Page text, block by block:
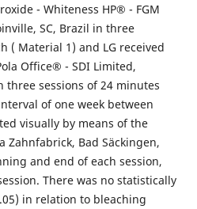
- Whiteness HP® - FGM
SC, Brazil in three
( Material 1) and LG received
Office® - SDI Limited,
three sessions of 24 minutes
of one week between
visually by means of the
Zahnfabrick, Bad Säckingen,
and end of each session,
There was no statistically
in relation to bleaching